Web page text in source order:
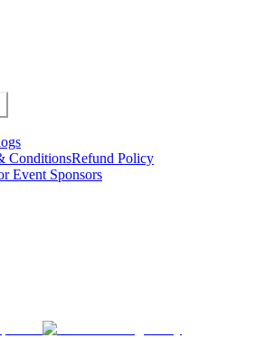
ConditionsRefund Policy
Event Sponsors